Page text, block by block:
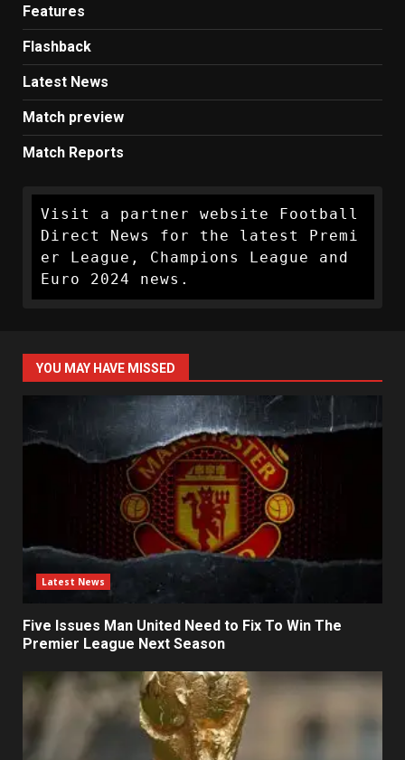
Features
Flashback
Latest News
Match preview
Match Reports
Visit a partner website Football
Direct News for the latest Premi
er League, Champions League and
Euro 2024 news.
YOU MAY HAVE MISSED
Latest News
Five Issues Man United Need to Fix To Win The
Premier League Next Season